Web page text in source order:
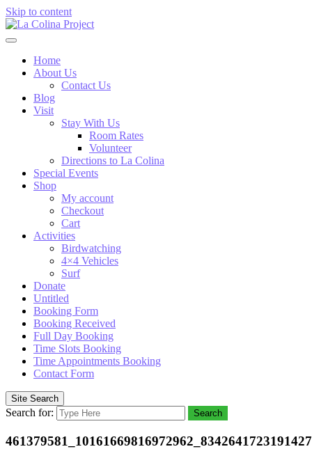
Skip to content
Home
About Us
Contact Us
Blog
Visit
Stay With Us
Room Rates
Volunteer
Directions to La Colina
Special Events
Shop
My account
Checkout
Cart
Activities
Birdwatching
4×4 Vehicles
Surf
Donate
Untitled
Booking Form
Booking Received
Full Day Booking
Time Slots Booking
Time Appointments Booking
Contact Form
Site Search
Search for: Search